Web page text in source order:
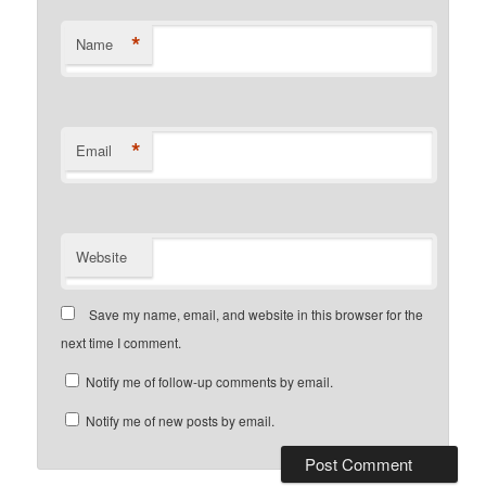
Name *
Email *
Website
Save my name, email, and website in this browser for the
next time I comment.
Notify me of follow-up comments by email.
Notify me of new posts by email.